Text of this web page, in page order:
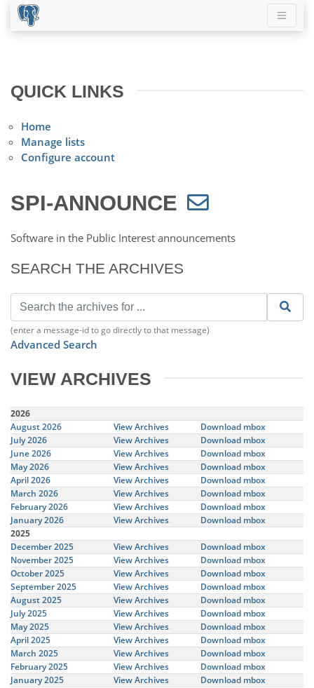
QUICK LINKS
Home
Manage lists
Configure account
SPI-ANNOUNCE
Software in the Public Interest announcements
SEARCH THE ARCHIVES
(enter a message-id to go directly to that message)
Advanced Search
VIEW ARCHIVES
2026
August 2026
View Archives
Download mbox
July 2026
View Archives
Download mbox
June 2026
View Archives
Download mbox
May 2026
View Archives
Download mbox
April 2026
View Archives
Download mbox
March 2026
View Archives
Download mbox
February 2026
View Archives
Download mbox
January 2026
View Archives
Download mbox
2025
December 2025
View Archives
Download mbox
November 2025
View Archives
Download mbox
October 2025
View Archives
Download mbox
September 2025
View Archives
Download mbox
August 2025
View Archives
Download mbox
July 2025
View Archives
Download mbox
May 2025
View Archives
Download mbox
April 2025
View Archives
Download mbox
March 2025
View Archives
Download mbox
February 2025
View Archives
Download mbox
January 2025
View Archives
Download mbox